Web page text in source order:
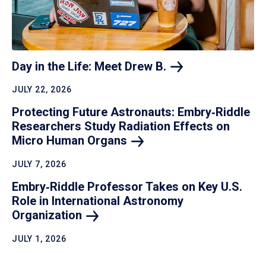
Day in the Life: Meet Drew B.
JULY 22, 2026
Protecting Future Astronauts: Embry‑Riddle
Researchers Study Radiation Effects on
Micro Human Organs
JULY 7, 2026
Embry‑Riddle Professor Takes on Key U.S.
Role in International Astronomy
Organization
JULY 1, 2026